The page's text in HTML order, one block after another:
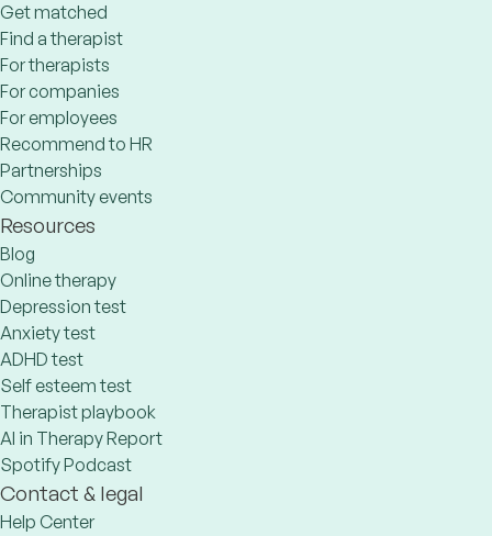
Get matched
Find a therapist
For therapists
For companies
For employees
Recommend to HR
Partnerships
Community events
Resources
Blog
Online therapy
Depression test
Anxiety test
ADHD test
Self esteem test
Therapist playbook
AI in Therapy Report
Spotify Podcast
Contact & legal
Help Center